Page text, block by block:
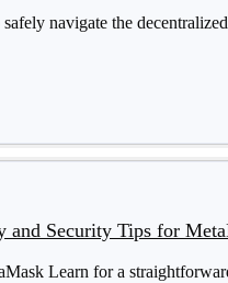
navigate the
and Security Tips for
Learn for a